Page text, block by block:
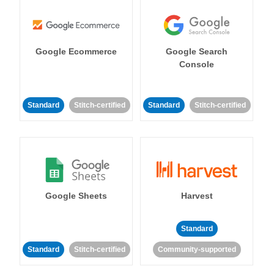
Google Ecommerce
Standard Stitch-certified
Google Search
Console
Standard Stitch-certified
Google Sheets
Standard Stitch-certified
Harvest
Standard
Community-supported